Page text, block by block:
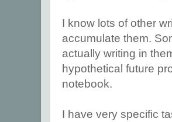
I know lots of other
accumulate them.
actually writing in
hypothetical future
notebook.
I have very specific